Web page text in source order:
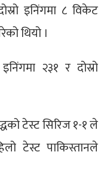
इनिंगमा ८ विकेट
थियो ।
२३१ र दोस्रो
टेस्ट सिरिज १-१ ले
टेस्ट पाकिस्तानले